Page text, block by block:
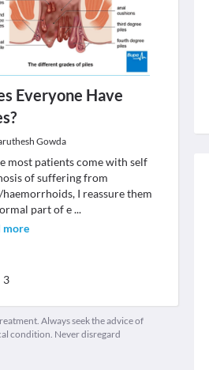
Everyone Have
Gowda
most patients come with self
of suffering from
haemorrhoids, I reassure them
part of e...
more
3
Always seek the advice of
condition. Never disregard